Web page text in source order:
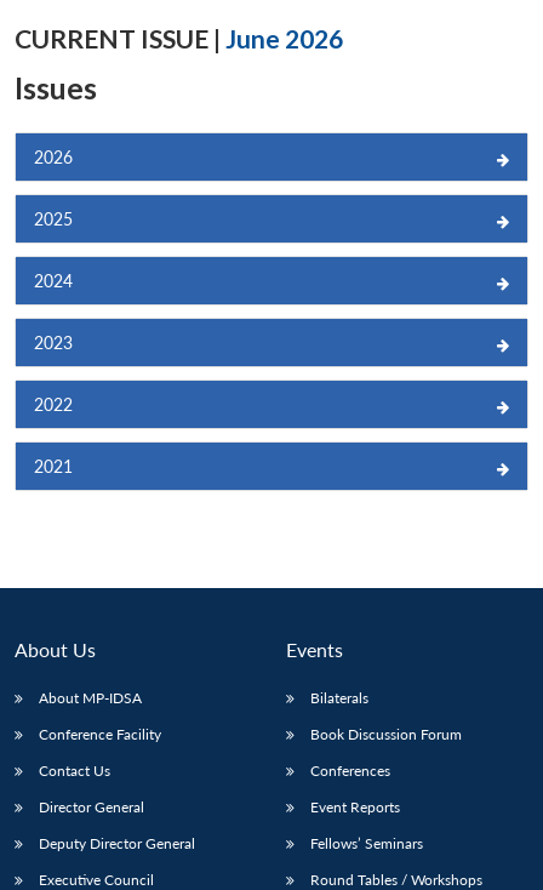
MP-
Open
Ask
CURRENT ISSUE | June 2026
Issues
2026
2025
2024
2023
2022
2021
About Us
About MP-IDSA
Conference Facility
Contact Us
Director General
Deputy Director General
Executive Council
Events
Bilaterals
Book Discussion Forum
Conferences
Event Reports
Fellows’ Seminars
Round Tables / Workshops